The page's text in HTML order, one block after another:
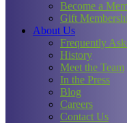
Become a
Gift
About Us
Frequently
History
Meet the Team
In the Press
Blog
Careers
Contact Us